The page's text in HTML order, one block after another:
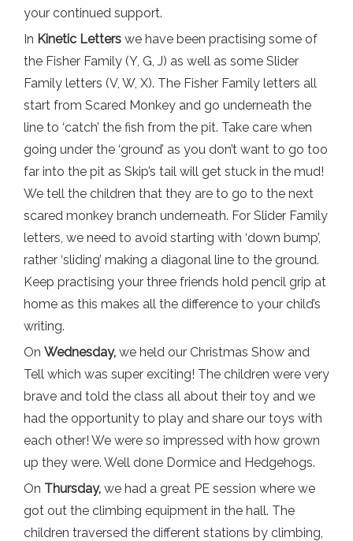
your continued support.
In Kinetic Letters we have been practising some of
the Fisher Family (Y, G, J) as well as some Slider
Family letters (V, W, X). The Fisher Family letters all
start from Scared Monkey and go underneath the
line to ‘catch’ the fish from the pit. Take care when
going under the ‘ground’ as you don’t want to go too
far into the pit as Skip’s tail will get stuck in the mud!
We tell the children that they are to go to the next
scared monkey branch underneath. For Slider Family
letters, we need to avoid starting with ‘down bump’,
rather ‘sliding’ making a diagonal line to the ground.
Keep practising your three friends hold pencil grip at
home as this makes all the difference to your child’s
writing.
On Wednesday, we held our Christmas Show and
Tell which was super exciting! The children were very
brave and told the class all about their toy and we
had the opportunity to play and share our toys with
each other! We were so impressed with how grown
up they were. Well done Dormice and Hedgehogs.
On Thursday, we had a great PE session where we
got out the climbing equipment in the hall. The
children traversed the different stations by climbing,